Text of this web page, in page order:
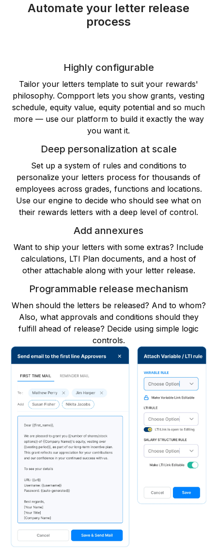
Automate your letter release
process
Highly configurable
Tailor your letters template to suit your rewards'
philosophy. Compport lets you show grants, vesting
schedule, equity value, equity potential and so much
more — use our platform to build it exactly the way
you want it.
Deep personalization at scale
Set up a system of rules and conditions to
personalize your letters process for thousands of
employees across grades, functions and locations.
Use our engine to decide who should see what on
their rewards letters with a deep level of control.
Add annexures
Want to ship your letters with some extras? Include
calculations, LTI Plan documents, and a host of
other attachable along with your letter release.
Programmable release mechanism
When should the letters be released? And to whom?
Also, what approvals and conditions should they
fulfill ahead of release? Decide using simple logic
controls.